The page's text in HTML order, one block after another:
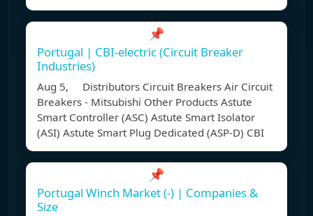
📌
Portugal | CBI-electric (Circuit Breaker
Industries)
Aug 5, Distributors Circuit Breakers Air Circuit
Breakers - Mitsubishi Other Products Astute
Smart Controller (ASC) Astute Smart Isolator
(ASI) Astute Smart Plug Dedicated (ASP-D) CBI
📌
Portugal Winch Market (-) | Companies &
Size